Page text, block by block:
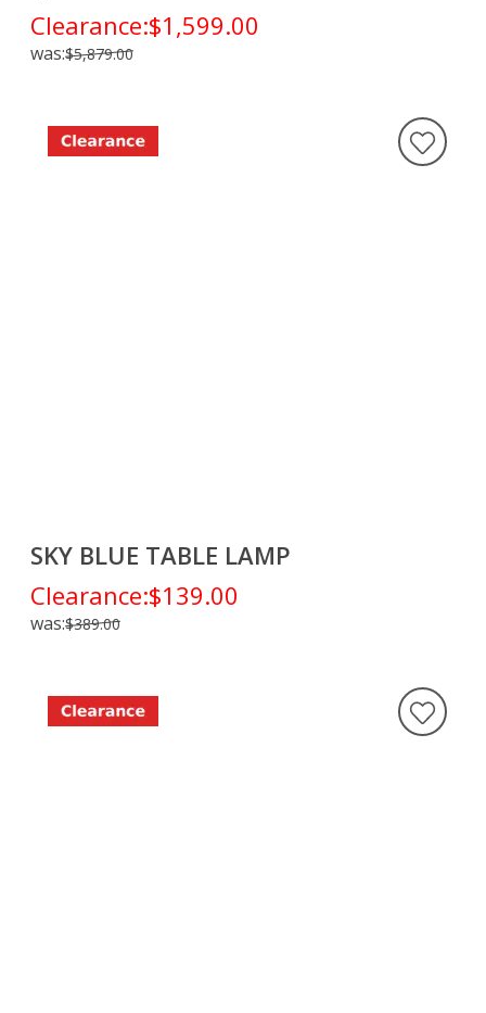
Clearance:$1,599.00
was:$5,879.00
SKY BLUE TABLE LAMP
Clearance:$139.00
was:$389.00